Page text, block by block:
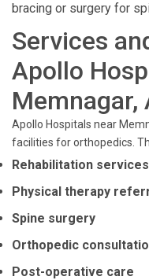
bracing or surgery for
Services
Apollo
Memnagar,
Apollo Hospitals near
facilities for orthopedics.
Rehabilitation services
Physical therapy
Spine surgery
Orthopedic
Post-operative care